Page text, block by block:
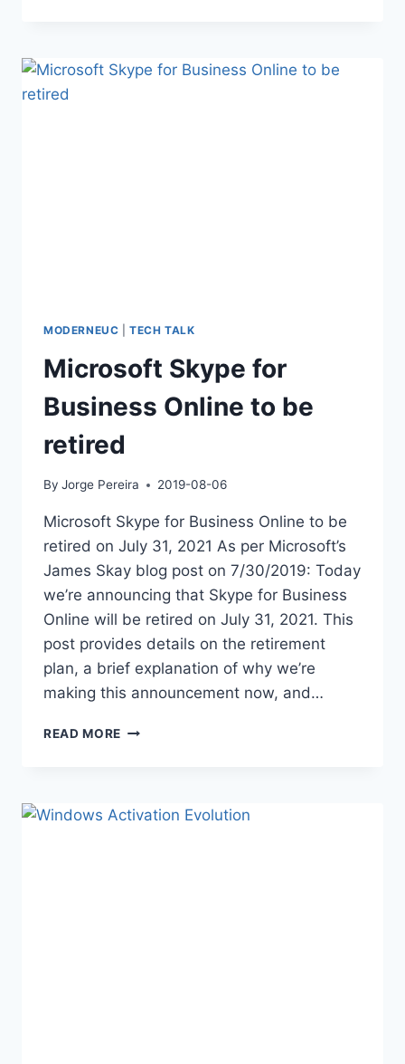
MODERNEUC |TECH TALK
Microsoft Skype for
Business Online to be
retired
By Jorge Pereira 2019-08-06
Microsoft Skype for Business Online to be
retired on July 31, 2021 As per Microsoft’s
James Skay blog post on 7/30/2019: Today
we’re announcing that Skype for Business
Online will be retired on July 31, 2021. This
post provides details on the retirement
plan, a brief explanation of why we’re
making this announcement now, and…
READ MORE MICROSOFT
ONLINE
TO